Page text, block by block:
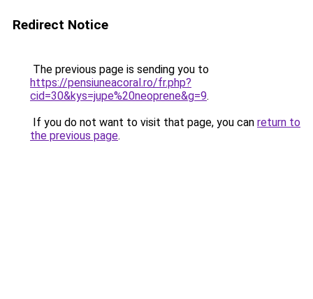
Redirect Notice
The previous page is sending you to
https://pensiuneacoral.ro/fr.php?
cid=30&kys=jupe%20neoprene&g=9.
If you do not want to visit that page, you can return to
the previous page.